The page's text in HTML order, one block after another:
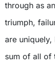
through as
triumph,
are
sum of all of